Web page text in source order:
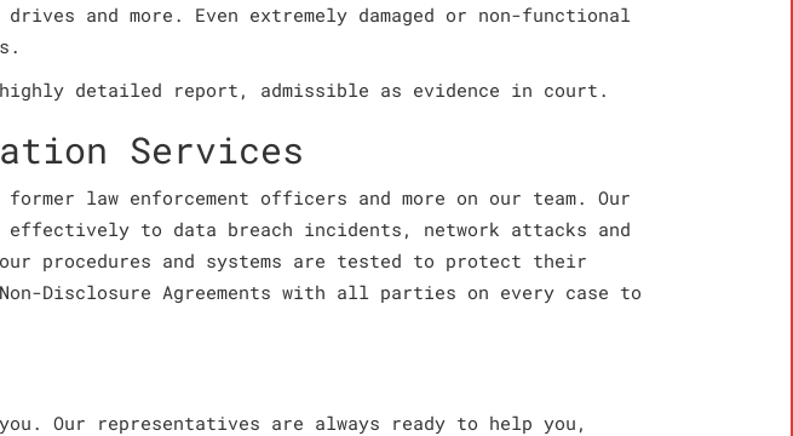
and more. Even extremely damaged or non-functional
detailed report, admissible as evidence in court.
Services
law enforcement officers and more on our team. Our
effectively to data breach incidents, network attacks and
procedures and systems are tested to protect their
Disclosure Agreements with all parties on every case to
Our representatives are always ready to help you,